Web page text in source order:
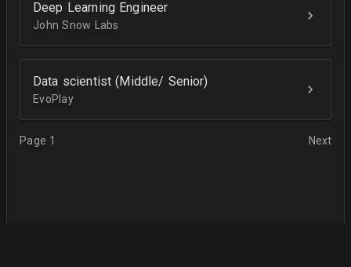
Deep Learning Engineer
John Snow Labs
Data scientist (Middle/ Senior)
EvoPlay
Page 1 Next